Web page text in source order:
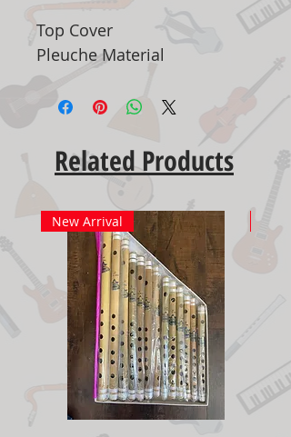
Top Cover
Pleuche Material
Related Products
New Arrival